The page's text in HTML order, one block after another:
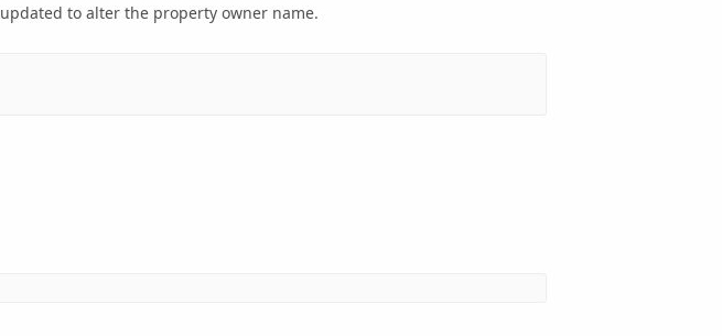
to alter the property owner name.